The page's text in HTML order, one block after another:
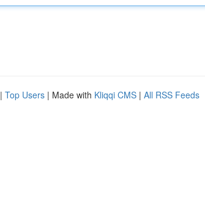
| Top Users | Made with Kliqqi CMS | All RSS Feeds